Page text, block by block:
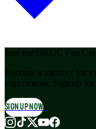
Join the OKGC Fan
Become a member for
experiences. Sign up for
SIGN UP NOW